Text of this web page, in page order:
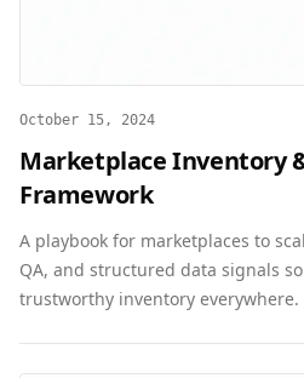
October 15, 2024
Marketplace Inventory
Framework
A playbook for marketplaces to
QA, and structured data signals
trustworthy inventory everywhere.